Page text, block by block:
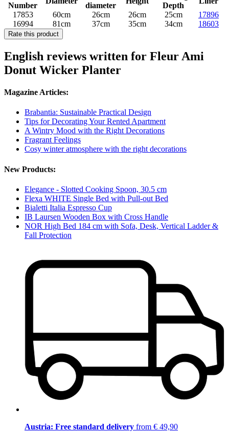
Number
diameter
Depth
17853
60cm 26cm 26cm 25cm
17896
16994
81cm 37cm 35cm 34cm 18603
Rate this product
English reviews written for Fleur Ami
Donut Wicker Planter
Magazine Articles:
Brabantia: Sustainable Practical Design
Tips for Decorating Your Rented Apartment
A Wintry Mood with the Right Decorations
Fragrant Feelings
Cosy winter atmosphere with the right decorations
New Products:
Elegance - Slotted Cooking Spoon, 30.5 cm
Flexa WHITE Single Bed with Pull-out Bed
Bialetti Italia Espresso Cup
IB Laursen Wooden Box with Cross Handle
NOR High Bed 184 cm with Sofa, Desk, Vertical Ladder &
Fall Protection
Austria: Free standard delivery from € 49,90